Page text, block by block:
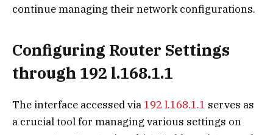
continue managing their network configurations.
Configuring Router Settings
through 192 l.168.1.1
The interface accessed via192 l.168.1.1 serves as
a crucial tool for managing various settings on